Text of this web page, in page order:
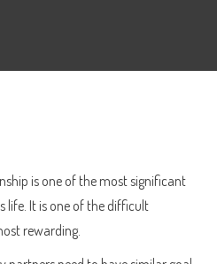
is one of the most significant
life. It is one of the difficult
rewarding.